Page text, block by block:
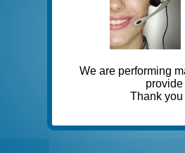
We are performing
Thank